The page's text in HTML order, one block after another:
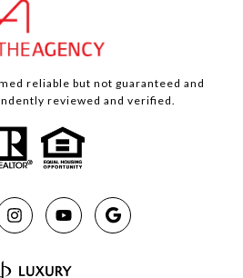
reliable but not guaranteed and
reviewed and verified.